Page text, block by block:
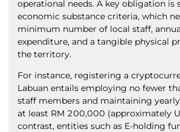
operational needs. A key obligation is
economic substance criteria, which
minimum number of local staff,
expenditure, and a tangible physical
the territory.
For instance, registering a
Labuan entails employing no fewer
staff members and maintaining
at least RM 200,000 (approximately
contrast, entities such as E-holding